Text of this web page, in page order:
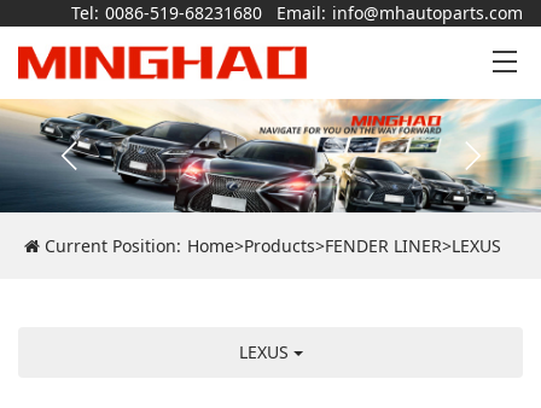
Tel: 0086-519-68231680 Email: info@mhautoparts.com
Current Position: Home>Products>FENDER LINER>LEXUS
LEXUS